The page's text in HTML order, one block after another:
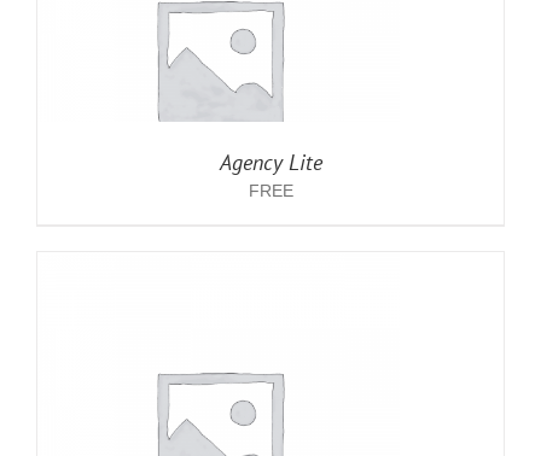
Agency Lite
FREE